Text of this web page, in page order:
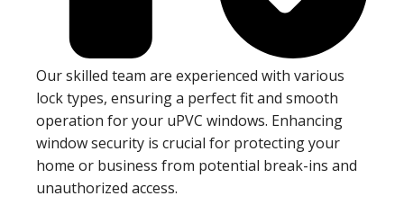
Our skilled team are experienced with various
lock types, ensuring a perfect fit and smooth
operation for your uPVC windows. Enhancing
window security is crucial for protecting your
home or business from potential break-ins and
unauthorized access.